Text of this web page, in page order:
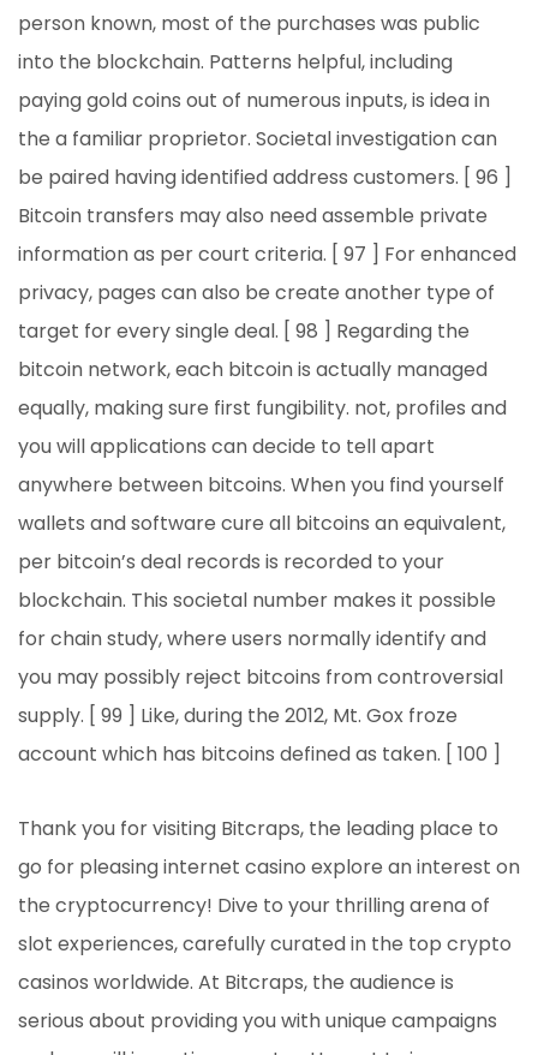
person known, most of the purchases was public
into the blockchain. Patterns helpful, including
paying gold coins out of numerous inputs, is idea in
the a familiar proprietor. Societal investigation can
be paired having identified address customers. [ 96 ]
Bitcoin transfers may also need assemble private
information as per court criteria. [ 97 ] For enhanced
privacy, pages can also be create another type of
target for every single deal. [ 98 ] Regarding the
bitcoin network, each bitcoin is actually managed
equally, making sure first fungibility. not, profiles and
you will applications can decide to tell apart
anywhere between bitcoins. When you find yourself
wallets and software cure all bitcoins an equivalent,
per bitcoin’s deal records is recorded to your
blockchain. This societal number makes it possible
for chain study, where users normally identify and
you may possibly reject bitcoins from controversial
supply. [ 99 ] Like, during the 2012, Mt. Gox froze
account which has bitcoins defined as taken. [ 100 ]
Thank you for visiting Bitcraps, the leading place to
go for pleasing internet casino explore an interest on
the cryptocurrency! Dive to your thrilling arena of
slot experiences, carefully curated in the top crypto
casinos worldwide. At Bitcraps, the audience is
serious about providing you with unique campaigns